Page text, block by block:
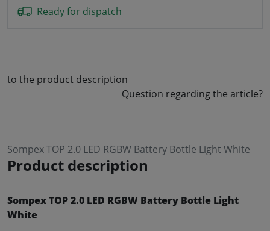
Ready for dispatch
to the product description
Question regarding the article?
Sompex TOP 2.0 LED RGBW Battery Bottle Light White
Product description
Sompex TOP 2.0 LED RGBW Battery Bottle Light
White